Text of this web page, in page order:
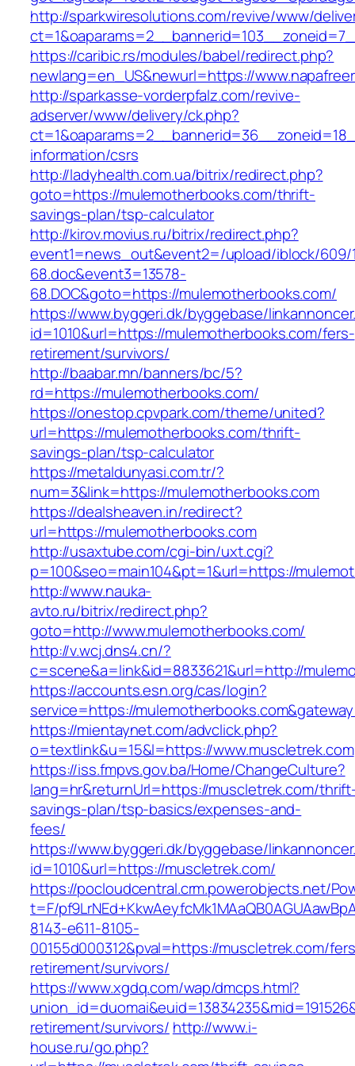
http://sparkwiresolutions.com/revive/www/
https://caribic.rs/modules/babel/redirect.php?
newlang=en_US&newurl=https://
http://sparkasse-vorderpfalz.com/revive-
adserver/www/delivery/ck.php?
information/csrs
http://ladyhealth.com.ua/bitrix/redirect.php?
goto=https://mulemotherbooks.com/thrift-
savings-plan/tsp-calculator
http://kirov.movius.ru/bitrix/redirect.php?
event1=news_out&event2=/upload/iblock/609/
68.doc&event3=13578-
68.DOC&goto=https://mulemotherbooks.com/
https://www.byggeri.dk/byggebase/
id=1010&url=https://mulemotherbooks.com/fers-
retirement/survivors/
http://baabar.mn/banners/bc/5?
rd=https://mulemotherbooks.com/
https://onestop.cpvpark.com/theme/united?
url=https://mulemotherbooks.com/thrift-
savings-plan/tsp-calculator
https://metaldunyasi.com.tr/?
num=3&link=https://mulemotherbooks.com
https://dealsheaven.in/redirect?
url=https://mulemotherbooks.com
http://usaxtube.com/cgi-bin/uxt.cgi?
p=100&seo=main104&pt=1&url=https://
http://www.nauka-
avto.ru/bitrix/redirect.php?
goto=http://www.mulemotherbooks.com/
http://v.wcj.dns4.cn/?
c=scene&a=link&id=8833621&url=http://
https://accounts.esn.org/cas/login?
service=https://
https://mientaynet.com/advclick.php?
o=textlink&u=15&l=https://www.muscletrek.com
https://iss.fmpvs.gov.ba/Home/ChangeCulture?
lang=hr&returnUrl=https://muscletrek.com/
savings-plan/tsp-basics/expenses-and-
fees/
https://www.byggeri.dk/byggebase/
id=1010&url=https://muscletrek.com/
https://pocloudcentral.crm.powerobjects.net/
t=F/
8143-e611-8105-
00155d000312&pval=https://muscletrek.com/
retirement/survivors/
https://www.xgdq.com/wap/dmcps.html?
retirement/survivors/ http://www.i-
house.ru/go.php?